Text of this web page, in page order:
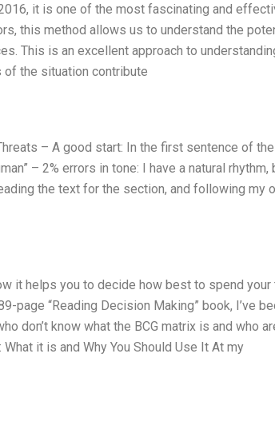
it is one of the most fascinating and
this method allows us to understand the
This is an excellent approach to
the situation contribute
– A good start: In the first sentence of the
– 2% errors in tone: I have a natural rhythm,
the text for the section, and following my
it helps you to decide how best to spend your
page “Reading Decision Making” book, I’ve
don’t know what the BCG matrix is and who
it is and Why You Should Use It At my